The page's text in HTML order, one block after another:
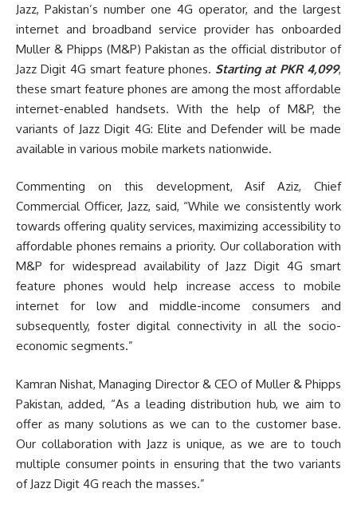
Jazz, Pakistan’s number one 4G operator, and the largest
internet and broadband service provider has onboarded
Muller & Phipps (M&P) Pakistan as the official distributor of
Jazz Digit 4G smart feature phones. Starting at PKR 4,099,
these smart feature phones are among the most affordable
internet-enabled handsets. With the help of M&P, the
variants of Jazz Digit 4G: Elite and Defender will be made
available in various mobile markets nationwide.
Commenting on this development, Asif Aziz, Chief
Commercial Officer, Jazz, said, “While we consistently work
towards offering quality services, maximizing accessibility to
affordable phones remains a priority. Our collaboration with
M&P for widespread availability of Jazz Digit 4G smart
feature phones would help increase access to mobile
internet for low and middle-income consumers and
subsequently, foster digital connectivity in all the socio-
economic segments.”
Kamran Nishat, Managing Director & CEO of Muller & Phipps
Pakistan, added, “As a leading distribution hub, we aim to
offer as many solutions as we can to the customer base.
Our collaboration with Jazz is unique, as we are to touch
multiple consumer points in ensuring that the two variants
of Jazz Digit 4G reach the masses.”